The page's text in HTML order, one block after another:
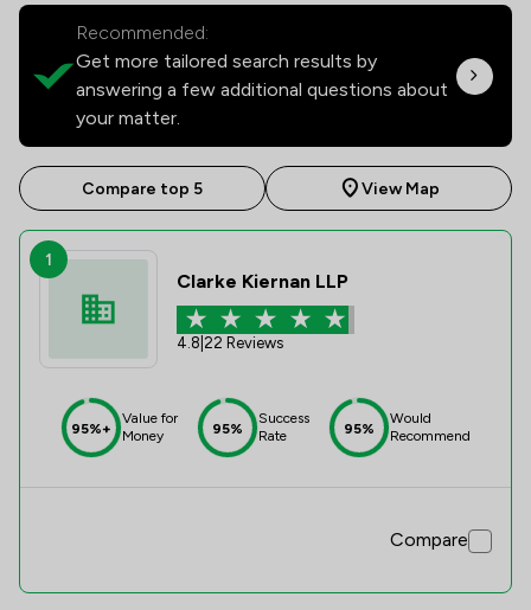
Recommended:
Get more tailored search results by
answering a few additional questions about
your matter.
Compare top 5 View Map
1
Clarke Kiernan LLP
4.8 22 Reviews
95%+
Value for
Money
95%
Success
Rate
95%
Would
Recommend
Compare